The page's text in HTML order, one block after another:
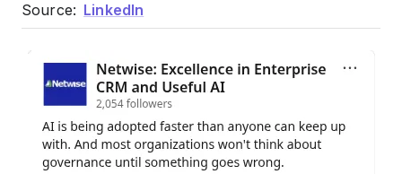
Source: LinkedIn